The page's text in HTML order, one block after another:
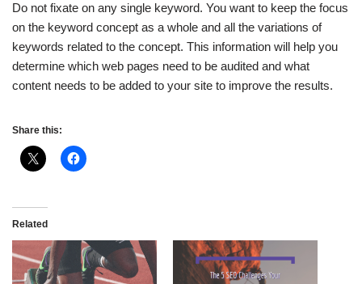
Do not fixate on any single keyword. You want to keep the focus
on the keyword concept as a whole and all the variations of
keywords related to the concept. This information will help you
determine which web pages need to be audited and what
content needs to be added to your site to improve the results.
Share this:
Related